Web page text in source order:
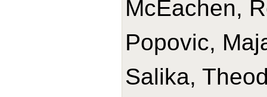
McEachen,
Popovic,
Salika,